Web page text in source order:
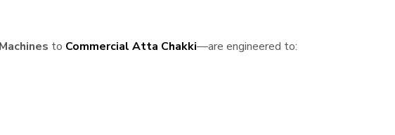
to Commercial Atta Chakki—are engineered to: